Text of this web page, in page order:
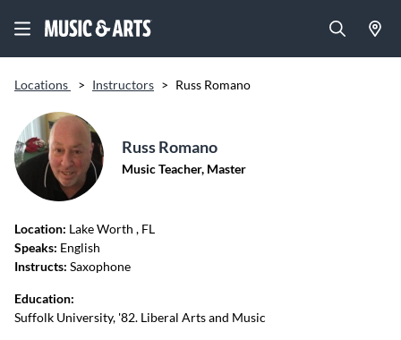
Locations > Instructors > Russ Romano
Russ Romano
Music Teacher, Master
Location: Lake Worth , FL
Speaks: English
Instructs: Saxophone
Education:
Suffolk University, '82. Liberal Arts and Music